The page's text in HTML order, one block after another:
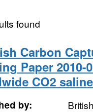
found
Carbon
Paper 2010-
CO2
by: